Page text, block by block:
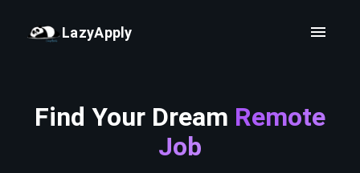
LazyApply
Find Your Dream Remote
Job